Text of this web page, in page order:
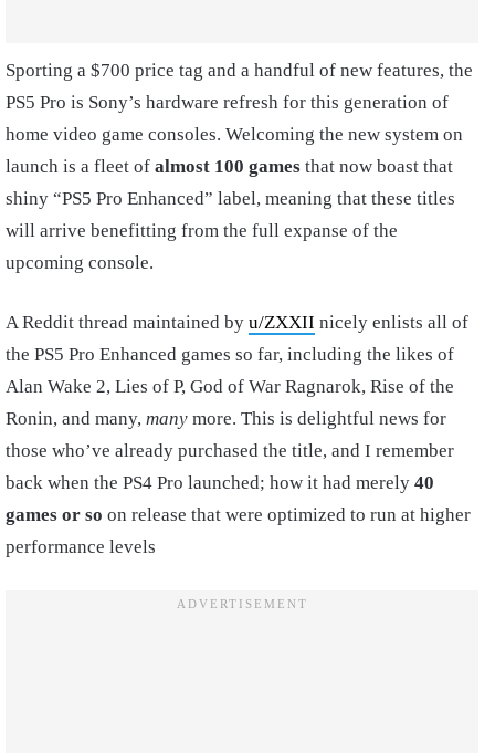
Sporting a $700 price tag and a handful of new features, the
PS5 Pro is Sony’s hardware refresh for this generation of
home video game consoles. Welcoming the new system on
launch is a fleet of almost 100 games that now boast that
shiny “PS5 Pro Enhanced” label, meaning that these titles
will arrive benefitting from the full expanse of the
upcoming console.
A Reddit thread maintained by u/ZXXII nicely enlists all of
the PS5 Pro Enhanced games so far, including the likes of
Alan Wake 2, Lies of P, God of War Ragnarok, Rise of the
Ronin, and many, many more. This is delightful news for
those who’ve already purchased the title, and I remember
back when the PS4 Pro launched; how it had merely 40
games or so on release that were optimized to run at higher
performance levels